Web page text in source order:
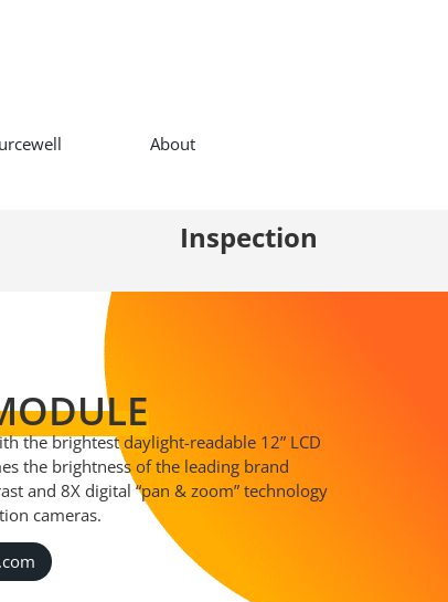
About
Inspection
the brightest daylight-readable 12” LCD
the brightness of the leading brand
and 8X digital “pan & zoom” technology
cameras.